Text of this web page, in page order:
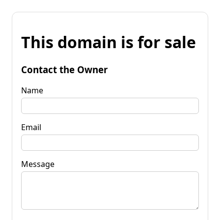
This domain is for sale
Contact the Owner
Name
Email
Message